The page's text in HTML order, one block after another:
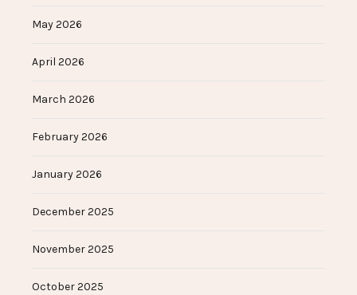
May 2026
April 2026
March 2026
February 2026
January 2026
December 2025
November 2025
October 2025